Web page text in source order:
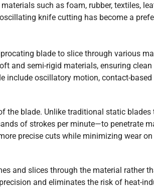
such as foam, rubber, textiles,
knife cutting has become a
blade to slice through various
and semi-rigid materials, ensuring clean
include oscillatory motion, contact-based
the blade. Unlike traditional static blades
of strokes per minute—to penetrate
precise cuts while minimizing wear on
and slices through the material rather
and eliminates the risk of heat-